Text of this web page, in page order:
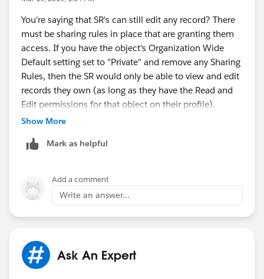
far in advance a new resource appears in the Gantt
resource list. For example, enter 2 to show the
resource in the resource list two days before their
territory membership starts.
f) Save your changes.
g) To immediately update the sharing rows,
click Run Now.
- use the "Based on criteria" rule type
- for the criteria, set it to evaluate if your new custom
checkbox field is equal to True
- under "select the users to share with", choose the
appropriate role or group that your SR's are part of
- save the sharing rule
everything you set up and share those on this thread.
You're saying that SR's can still edit any record? There
must be sharing rules in place that are granting them
access. If you have the object's Organization Wide
Default setting set to "Private" and remove any Sharing
Rules, then the SR would only be able to view and edit
records they own (as long as they have the Read and
Edit permissions for that object on their profile).
Show More
Mark as helpful
Add a comment
Write an answer...
Ask An Expert